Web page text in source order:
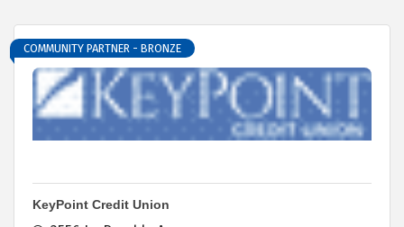
COMMUNITY PARTNER - BRONZE
KeyPoint Credit Union